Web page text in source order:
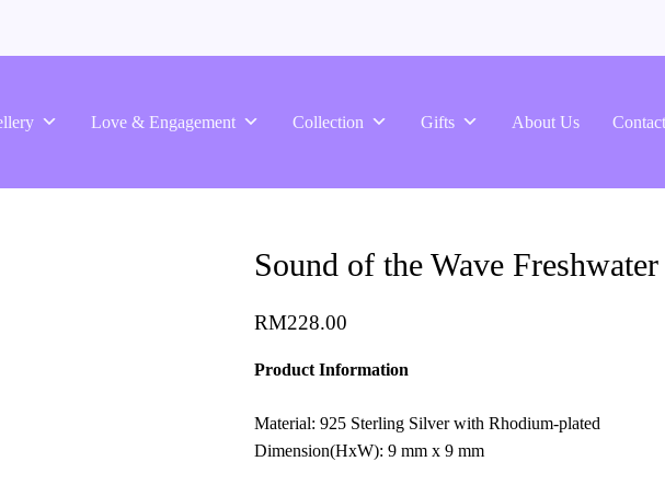
Love & Engagement Collection Gifts About Us
Sound of the Wave
RM228.00
Product Information
Material: 925 Sterling Silver with Rhodium-plated
Dimension(HxW): 9 mm x 9 mm